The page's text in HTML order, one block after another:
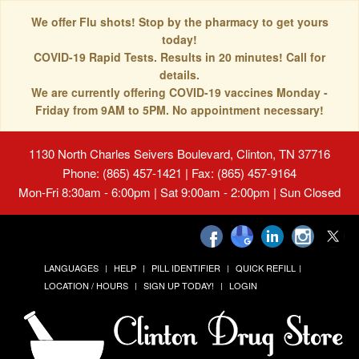
We offer Flu shots! Stop by the pharmacy to get yours
today!
COVID-19 Rapid Tests. Results in 20 minutes! Call for
details.
We are currently offering COVID-19 vaccines Monday -
Friday from 9AM to 5PM. No appointment necessary!
1130 North Charles Seivers Boulevard, Clinton, TN 37716
Phone: (865) 457-1421 | Fax: (865) 457-9164
Mon-Fri 8:30am - 6:00pm | Sat 9:00am - 2:00pm | Sun Closed
LANGUAGES HELP PILL IDENTIFIER
QUICK REFILL
LOCATION / HOURS
SIGN UP TODAY! LOGIN